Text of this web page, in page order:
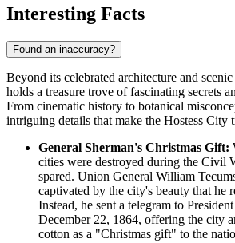
Interesting Facts
Found an inaccuracy?
Beyond its celebrated architecture and
holds a treasure trove of fascinating secrets
From cinematic history to botanical
intriguing details that make the Hostess City
General Sherman's Christmas Gift:
cities were destroyed during the Civil
spared. Union General William
captivated by the city's beauty that he
Instead, he sent a telegram to
December 22, 1864, offering the city
cotton as a "Christmas gift" to the